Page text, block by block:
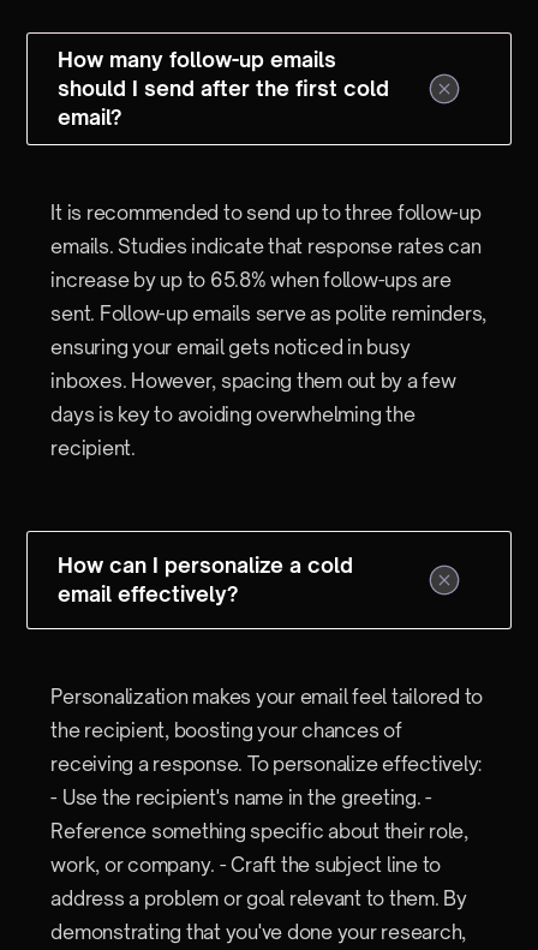
How many follow-up emails
should I send after the first cold
email?
It is recommended to send up to three follow-up
emails. Studies indicate that response rates can
increase by up to 65.8% when follow-ups are
sent. Follow-up emails serve as polite reminders,
ensuring your email gets noticed in busy
inboxes. However, spacing them out by a few
days is key to avoiding overwhelming the
recipient.
How can I personalize a cold
email effectively?
Personalization makes your email feel tailored to
the recipient, boosting your chances of
receiving a response. To personalize effectively:
- Use the recipient's name in the greeting. -
Reference something specific about their role,
work, or company. - Craft the subject line to
address a problem or goal relevant to them. By
demonstrating that you've done your research,